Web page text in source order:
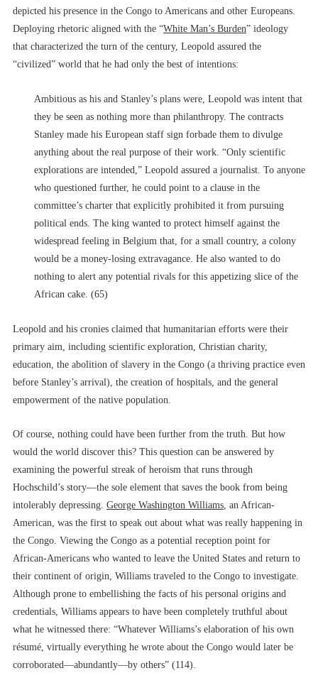
depicted his presence in the Congo to Americans and other Europeans.
Deploying rhetoric aligned with the “White Man’s Burden” ideology
that characterized the turn of the century, Leopold assured the
“civilized” world that he had only the best of intentions:
Ambitious as his and Stanley’s plans were, Leopold was intent that
they be seen as nothing more than philanthropy. The contracts
Stanley made his European staff sign forbade them to divulge
anything about the real purpose of their work. “Only scientific
explorations are intended,” Leopold assured a journalist. To anyone
who questioned further, he could point to a clause in the
committee’s charter that explicitly prohibited it from pursuing
political ends. The king wanted to protect himself against the
widespread feeling in Belgium that, for a small country, a colony
would be a money-losing extravagance. He also wanted to do
nothing to alert any potential rivals for this appetizing slice of the
African cake. (65)
Leopold and his cronies claimed that humanitarian efforts were their
primary aim, including scientific exploration, Christian charity,
education, the abolition of slavery in the Congo (a thriving practice even
before Stanley’s arrival), the creation of hospitals, and the general
empowerment of the native population.
Of course, nothing could have been further from the truth. But how
would the world discover this? This question can be answered by
examining the powerful streak of heroism that runs through
Hochschild’s story––the sole element that saves the book from being
intolerably depressing. George Washington Williams, an African-
American, was the first to speak out about what was really happening in
the Congo. Viewing the Congo as a potential reception point for
African-Americans who wanted to leave the United States and return to
their continent of origin, Williams traveled to the Congo to investigate.
Although prone to embellishing the facts of his personal origins and
credentials, Williams appears to have been completely truthful about
what he witnessed there: “Whatever Williams’s elaboration of his own
résumé, virtually everything he wrote about the Congo would later be
corroborated––abundantly––by others” (114).